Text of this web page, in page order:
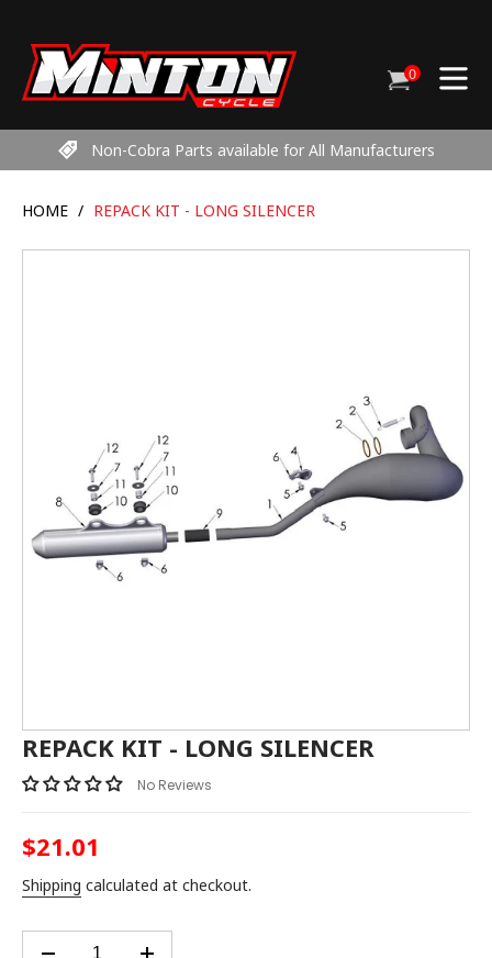
content
Cart
0items
Non-Cobra Parts available for All Manufacturers
HOME / REPACK KIT - LONG SILENCER
REPACK KIT - LONG SILENCER
No Reviews
Regular
price
$21.01
Shipping calculated at checkout.